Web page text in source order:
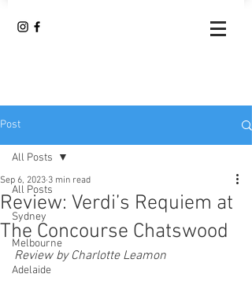
Post
All Posts
Sydney
Melbourne
Adelaide
All Posts
Review: Verdi’s Requiem at
The Concourse Chatswood
Sep 6, 2023 3 min read
Review by Charlotte Leamon